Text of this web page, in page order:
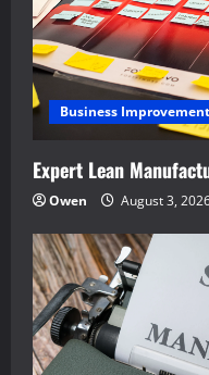
Business Improvement
Expert Lean
Owen August 3,